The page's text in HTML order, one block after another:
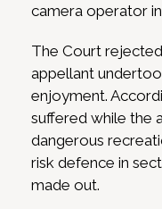
camera operator
The Court
appellant
enjoyment.
suffered while the
dangerous
risk defence in
made out.